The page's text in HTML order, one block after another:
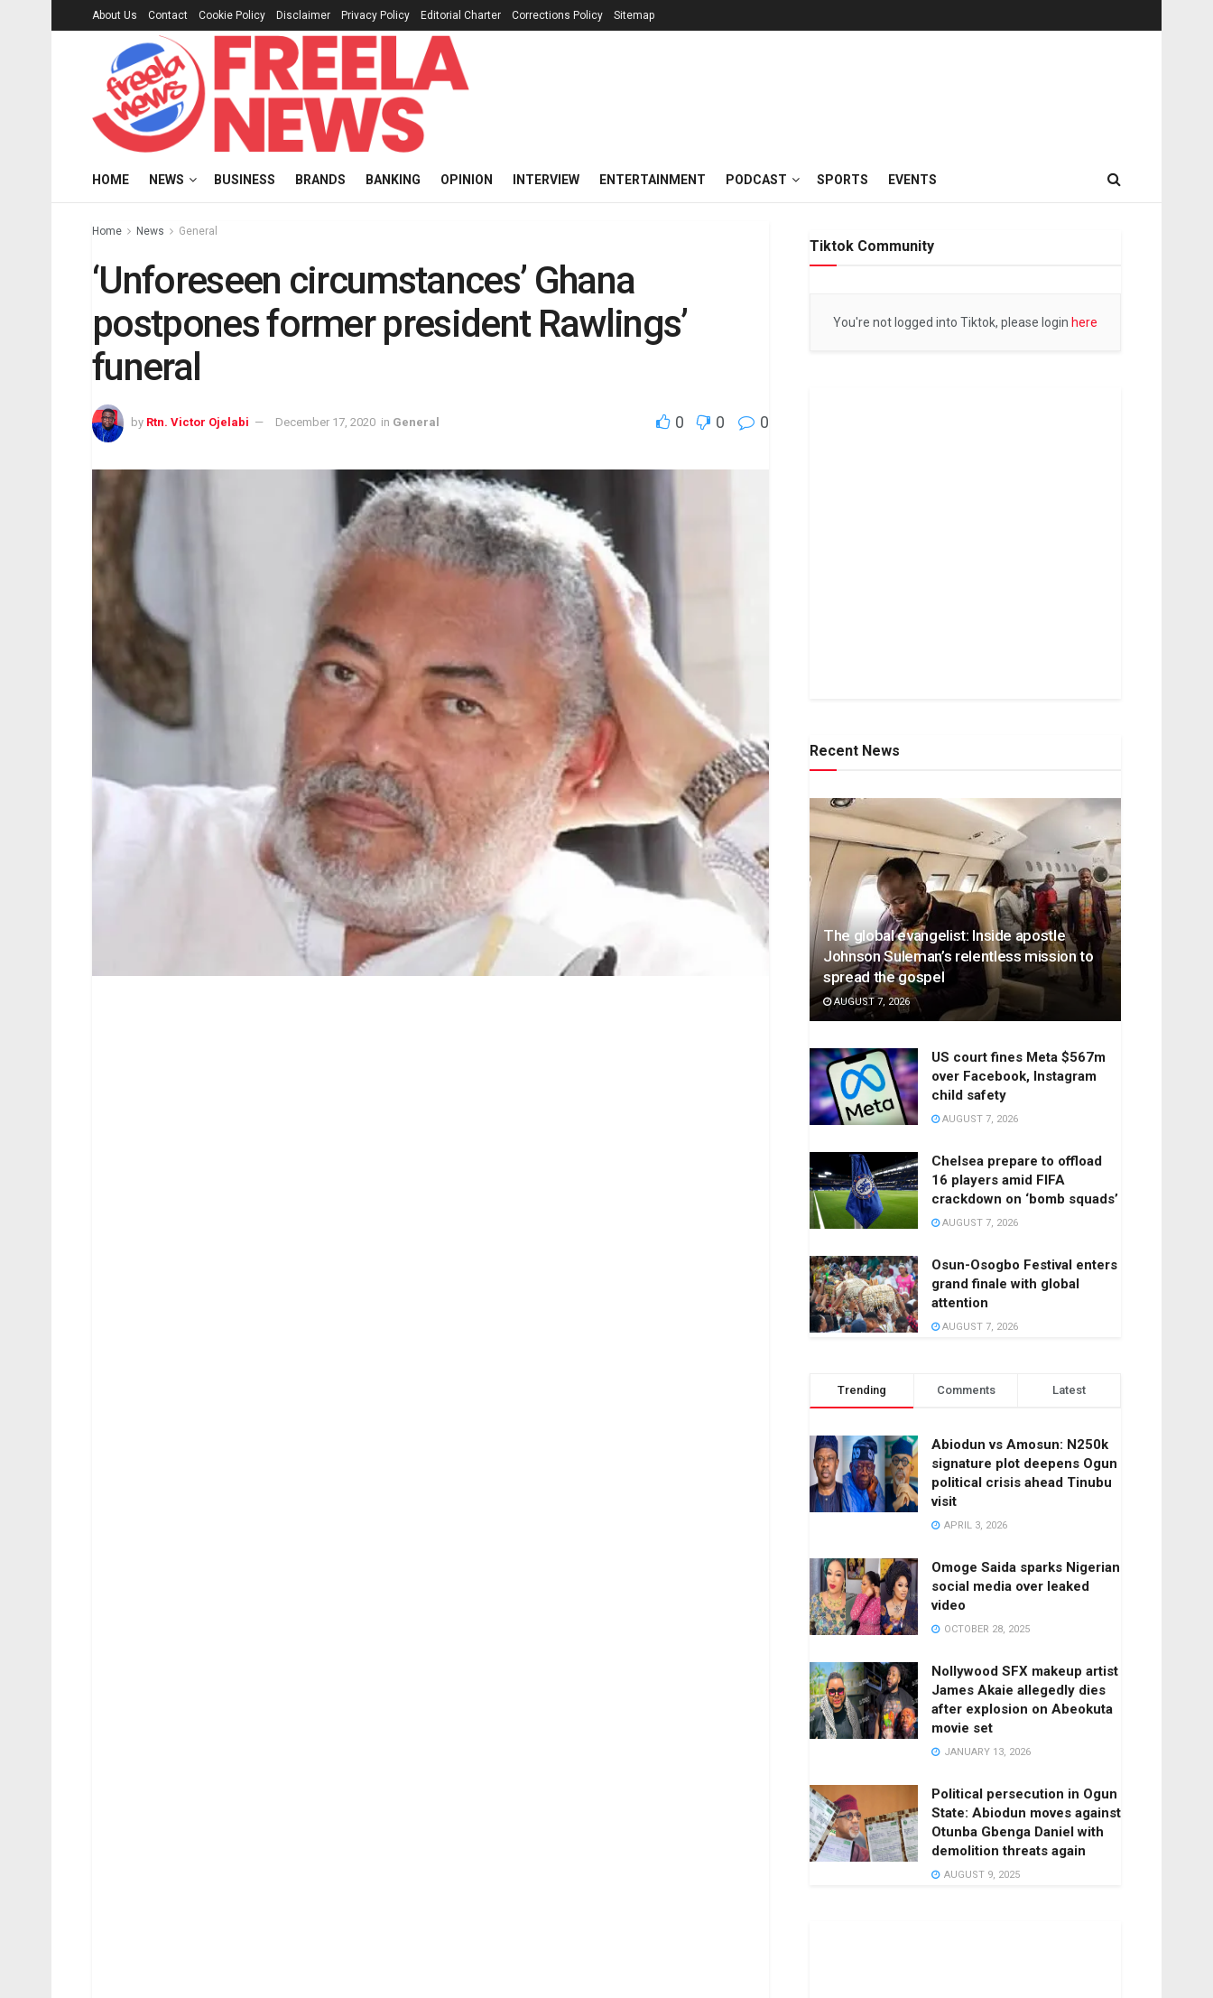
About Us Contact Cookie Policy Disclaimer Privacy Policy Editorial Charter Corrections Policy Sitemap
HOME NEWS BUSINESS BRANDS BANKING OPINION INTERVIEW ENTERTAINMENT PODCAST SPORTS EVENTS
Home News General
‘Unforeseen circumstances’ Ghana
postpones former president Rawlings’
funeral
by Rtn. Victor Ojelabi December 17, 2020 in General 0 0 0
Tiktok Community
You're not logged into Tiktok, please login here
Recent News
The global evangelist: Inside apostle
Johnson Suleman’s relentless mission to
spread the gospel
AUGUST 7, 2026
US court fines Meta $567m
over Facebook, Instagram
child safety
AUGUST 7, 2026
Chelsea prepare to offload
16 players amid FIFA
crackdown on ‘bomb squads’
AUGUST 7, 2026
Osun-Osogbo Festival enters
grand finale with global
attention
AUGUST 7, 2026
Trending Comments Latest
Abiodun vs Amosun: N250k
signature plot deepens Ogun
political crisis ahead Tinubu
visit
APRIL 3, 2026
Omoge Saida sparks Nigerian
social media over leaked
video
OCTOBER 28, 2025
Nollywood SFX makeup artist
James Akaie allegedly dies
after explosion on Abeokuta
movie set
JANUARY 13, 2026
Political persecution in Ogun
State: Abiodun moves against
Otunba Gbenga Daniel with
demolition threats again
AUGUST 9, 2025